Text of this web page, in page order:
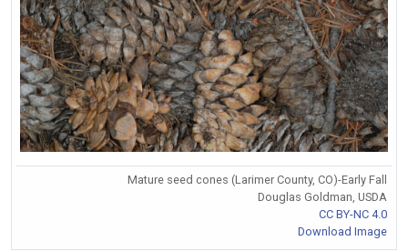
Mature seed cones (Larimer County, CO)-Early Fall
Douglas Goldman, USDA
CC BY-NC 4.0
Download Image